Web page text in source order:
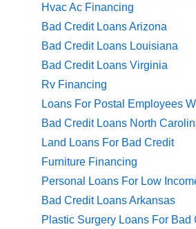
Hvac Ac Financing
Bad Credit Loans Arizona
Bad Credit Loans Louisiana
Bad Credit Loans Virginia
Rv Financing
Loans For Postal Employees
Bad Credit Loans North
Land Loans For Bad Credit
Furniture Financing
Personal Loans For Low
Bad Credit Loans Arkansas
Plastic Surgery Loans For Bad